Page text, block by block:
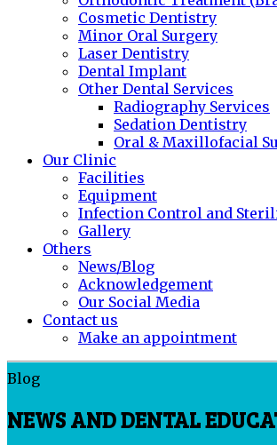
Cosmetic Dentistry
Minor Oral Surgery
Laser Dentistry
Dental Implant
Other Dental Services
Radiography Services
Sedation Dentistry
Oral & Maxillofacial
Our Clinic
Facilities
Equipment
Infection Control and
Gallery
Others
News/Blog
Acknowledgement
Our Social Media
Contact us
Make an appointment
Blog
NEWS AND DENTAL